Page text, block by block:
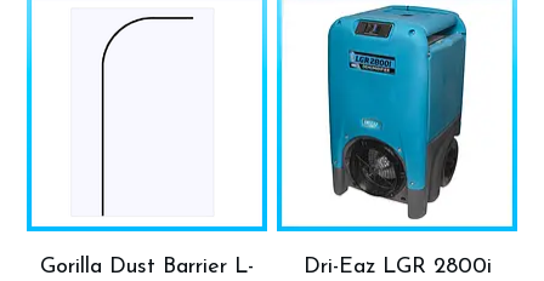
Gorilla Dust Barrier L-
Dri-Eaz LGR 2800i